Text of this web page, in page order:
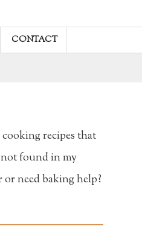
CONTACT
recipes that
not found in my
need baking help?